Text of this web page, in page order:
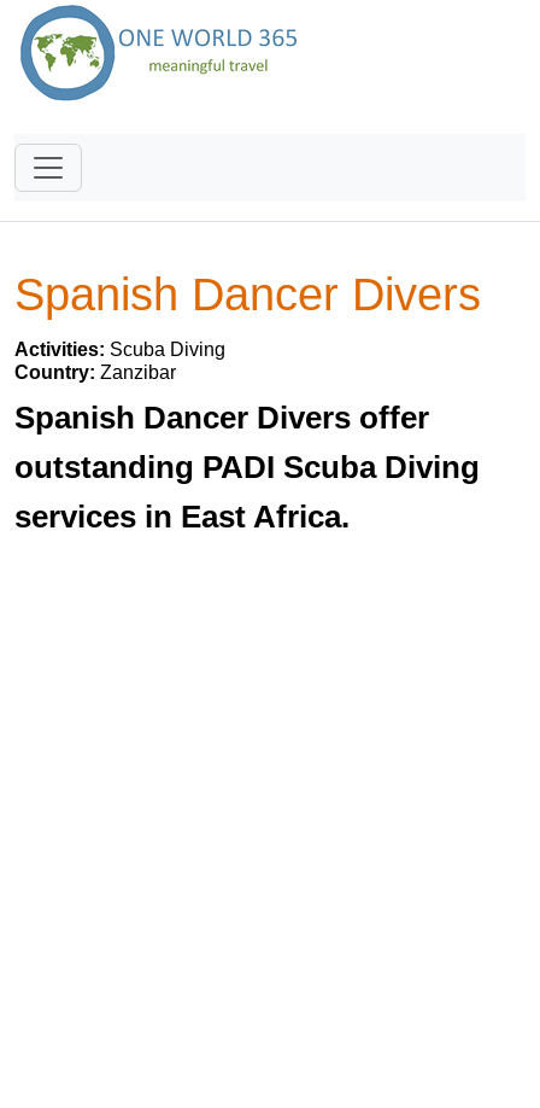
Spanish Dancer Divers
Activities: Scuba Diving
Country: Zanzibar
Spanish Dancer Divers offer
outstanding PADI Scuba Diving
services in East Africa.